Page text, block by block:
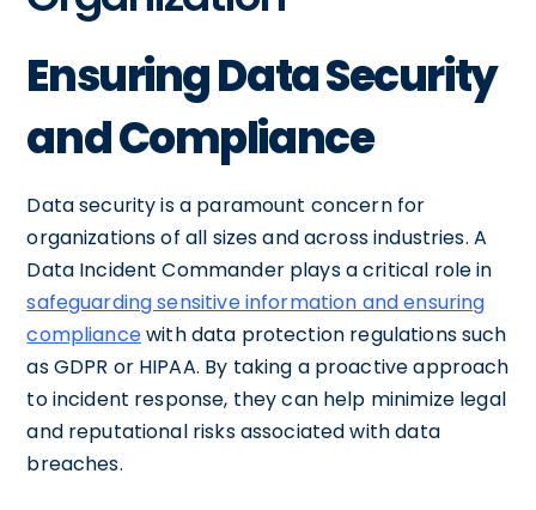
Ensuring Data Security
and Compliance
Data security is a paramount concern for
organizations of all sizes and across industries. A
Data Incident Commander plays a critical role in
safeguarding sensitive information and ensuring
compliancewith data protection regulations such
as GDPR or HIPAA. By taking a proactive approach
to incident response, they can help minimize legal
and reputational risks associated with data
breaches.